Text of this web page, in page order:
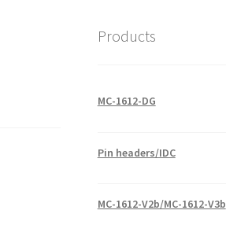
Products
MC-1612-DG
Pin headers/IDC
MC-1612-V2b/MC-1612-V3b